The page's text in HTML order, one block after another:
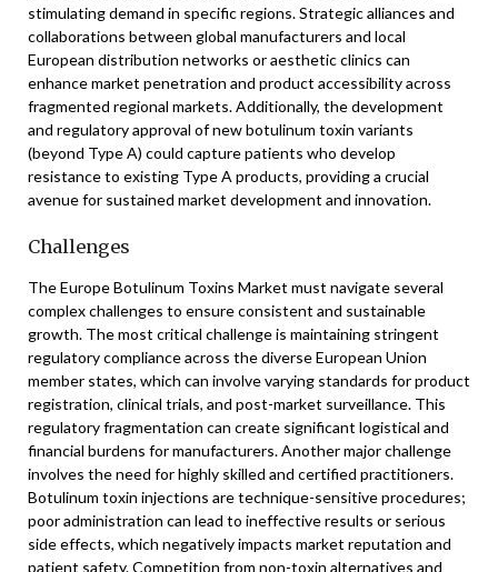
stimulating demand in specific regions. Strategic alliances and
collaborations between global manufacturers and local
European distribution networks or aesthetic clinics can
enhance market penetration and product accessibility across
fragmented regional markets. Additionally, the development
and regulatory approval of new botulinum toxin variants
(beyond Type A) could capture patients who develop
resistance to existing Type A products, providing a crucial
avenue for sustained market development and innovation.
Challenges
The Europe Botulinum Toxins Market must navigate several
complex challenges to ensure consistent and sustainable
growth. The most critical challenge is maintaining stringent
regulatory compliance across the diverse European Union
member states, which can involve varying standards for product
registration, clinical trials, and post-market surveillance. This
regulatory fragmentation can create significant logistical and
financial burdens for manufacturers. Another major challenge
involves the need for highly skilled and certified practitioners.
Botulinum toxin injections are technique-sensitive procedures;
poor administration can lead to ineffective results or serious
side effects, which negatively impacts market reputation and
patient safety. Competition from non-toxin alternatives and